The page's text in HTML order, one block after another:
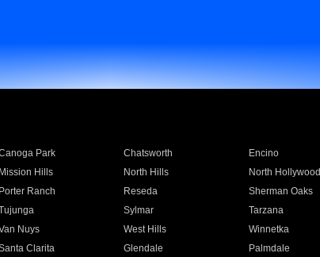
Park Chatsworth Encino
Mission Hills North Hills North Hollywood
Porter Ranch Reseda Sherman Oaks
Sylmar Tarzana
Nuys West Hills Winnetka
Clarita Glendale Palmdale